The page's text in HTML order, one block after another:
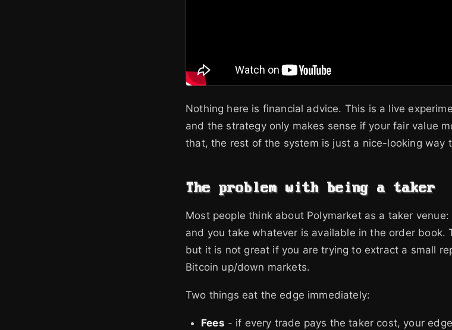
Nothing here is financial advice. This is a live
and the strategy only makes sense if your fair value
that, the rest of the system is just a nice-looking way
The problem with being a taker
Most people think about Polymarket as a taker
and you take whatever is available in the order book.
but it is not great if you are trying to extract a small
Bitcoin up/down markets.
Two things eat the edge immediately:
Fees - if every trade pays the taker cost, your